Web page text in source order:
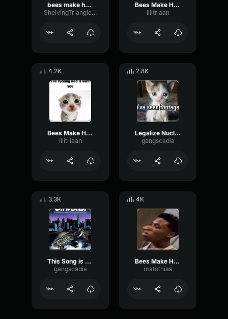
bees make honey producer tag (clean)
ShelvingTriangleMeter22739
Bees Make Honey Producer Tag (Clean)
Illitriaan
4.2K
Bees Make Honey Producer Tag (Clean)
Illitriaan
2.8K
Legalize Nuclear Bombs Producer Tag (Clean)
gangscadia
3.3K
This Song is a War Crime Producer Tag (Clean)
gangscadia
4K
Bees Make Honey
matothias